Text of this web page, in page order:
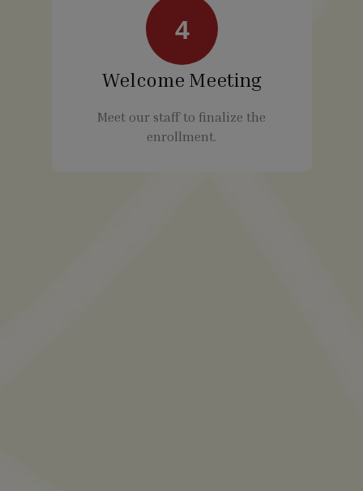
4
Welcome Meeting
Meet our staff to finalize the
enrollment.